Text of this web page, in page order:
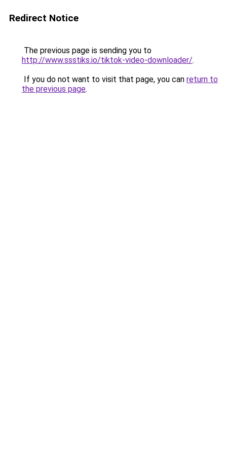
Redirect Notice
The previous page is sending you to
http://www.ssstiks.io/tiktok-video-downloader/.
If you do not want to visit that page, you can return to
the previous page.